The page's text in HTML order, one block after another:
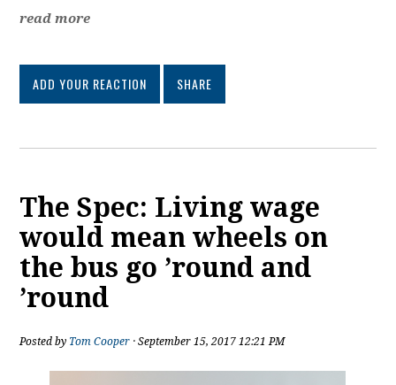
read more
ADD YOUR REACTION SHARE
The Spec: Living wage
would mean wheels on
the bus go ’round and
’round
Posted by Tom Cooper · September 15, 2017 12:21 PM